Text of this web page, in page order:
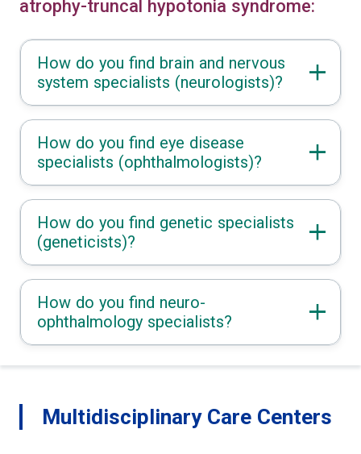
atrophy-truncal hypotonia syndrome:
How do you find brain and nervous
system specialists (neurologists)?
How do you find eye disease
specialists (ophthalmologists)?
How do you find genetic specialists
(geneticists)?
How do you find neuro-
ophthalmology specialists?
Multidisciplinary Care Centers